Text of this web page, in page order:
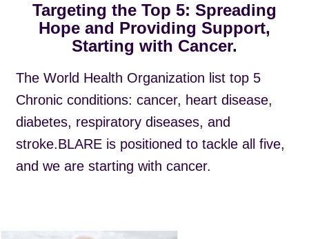
Targeting the Top 5: Spreading
Hope and Providing Support,
Starting with Cancer.
The World Health Organization list top 5
Chronic conditions: cancer, heart disease,
diabetes, respiratory diseases, and
stroke.BLARE is positioned to tackle all five,
and we are starting with cancer.